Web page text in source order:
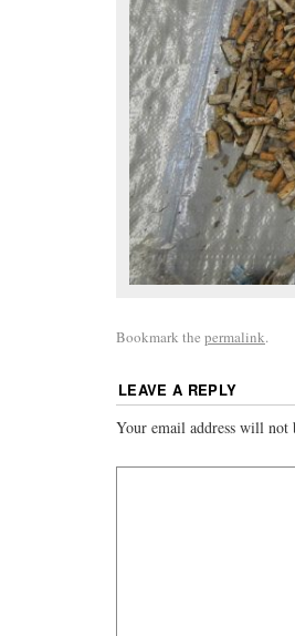
Bookmark the permalink.
LEAVE A REPLY
Your email address will not